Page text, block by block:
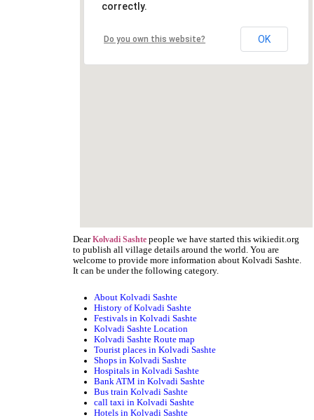
correctly.
Do you own this website? OK
DearKolvadi Sashte people we have started this wikiedit.org
to publish all village details around the world. You are
welcome to provide more information about Kolvadi Sashte.
It can be under the following category.
About Kolvadi Sashte
History of Kolvadi Sashte
Festivals in Kolvadi Sashte
Kolvadi Sashte Location
Kolvadi Sashte Route map
Tourist places in Kolvadi Sashte
Shops in Kolvadi Sashte
Hospitals in Kolvadi Sashte
Bank ATM in Kolvadi Sashte
Bus train Kolvadi Sashte
call taxi in Kolvadi Sashte
Hotels in Kolvadi Sashte